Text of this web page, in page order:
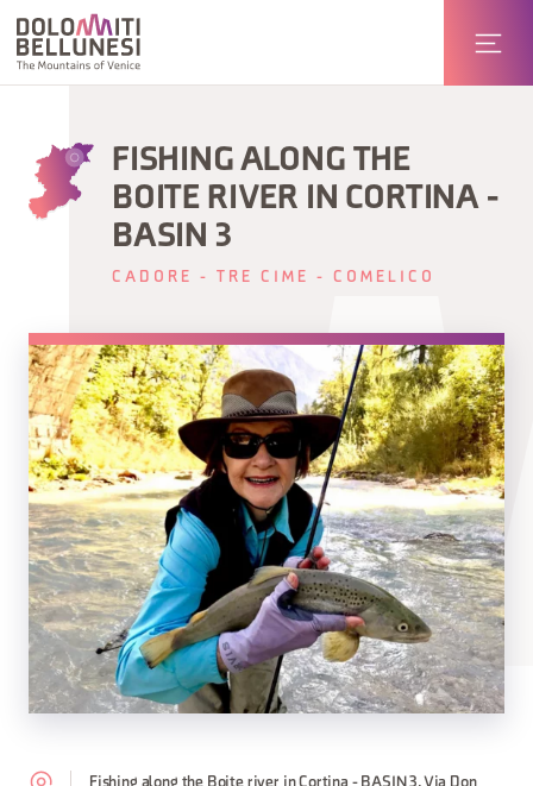
FISHING ALONG THE
BOITE RIVER IN CORTINA -
BASIN 3
CADORE - TRE CIME - COMELICO